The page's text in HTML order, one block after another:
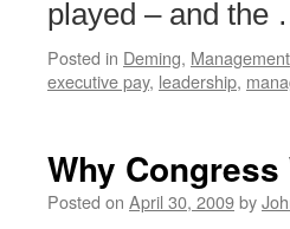
played – and the
Posted in Deming, Management
executive pay, leadership,
Why Congress
Posted on April 30, 2009by